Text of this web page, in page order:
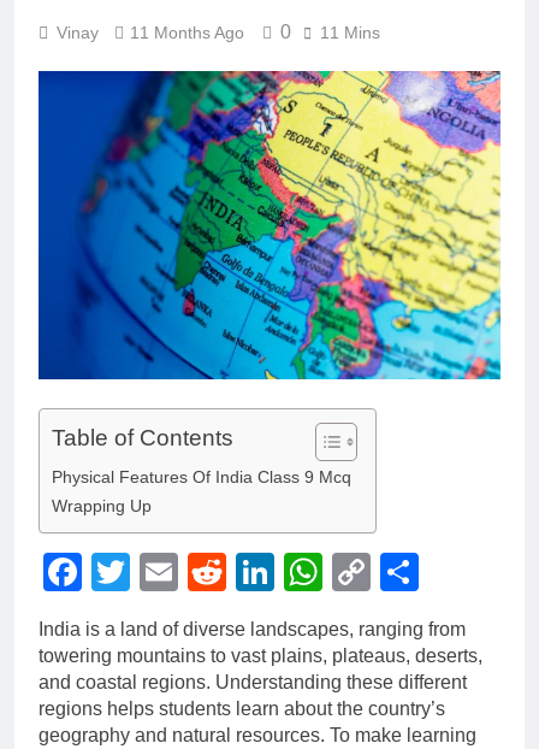
Vinay 11 Months Ago 0 11 Mins
Table of Contents
Physical Features Of India Class 9 Mcq
Wrapping Up
Facebook
Twitter
EmailRedditLinkedIn
WhatsApp
Copy
Link
India is a land of diverse landscapes, ranging from
towering mountains to vast plains, plateaus, deserts,
and coastal regions. Understanding these different
regions helps students learn about the country’s
geography and natural resources. To make learning